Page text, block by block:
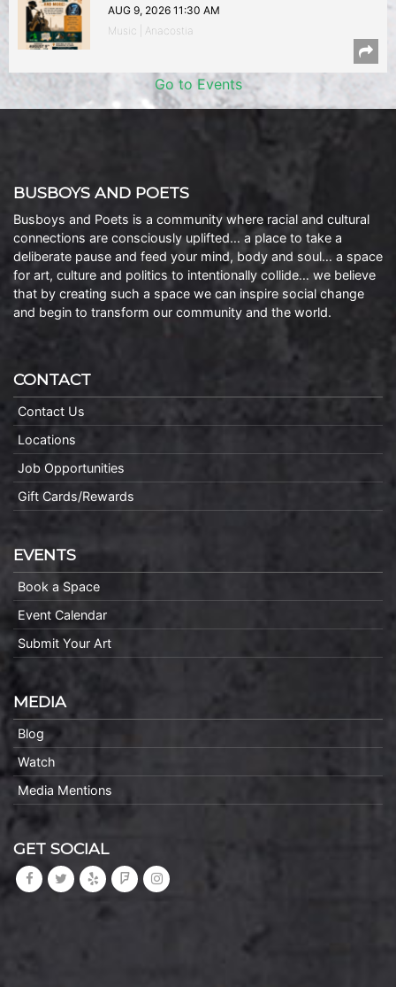
AUG 9, 2026 11:30 AM
Music | Anacostia
Go to Events
BUSBOYS AND POETS
Busboys and Poets is a community where racial and cultural
connections are consciously uplifted… a place to take a
deliberate pause and feed your mind, body and soul… a space
for art, culture and politics to intentionally collide… we believe
that by creating such a space we can inspire social change
and begin to transform our community and the world.
CONTACT
Contact Us
Locations
Job Opportunities
Gift Cards/Rewards
EVENTS
Book a Space
Event Calendar
Submit Your Art
MEDIA
Blog
Watch
Media Mentions
GET SOCIAL